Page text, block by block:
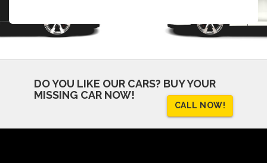
DO YOU LIKE OUR CARS? BUY YOUR
MISSING CAR NOW!
CALL NOW!